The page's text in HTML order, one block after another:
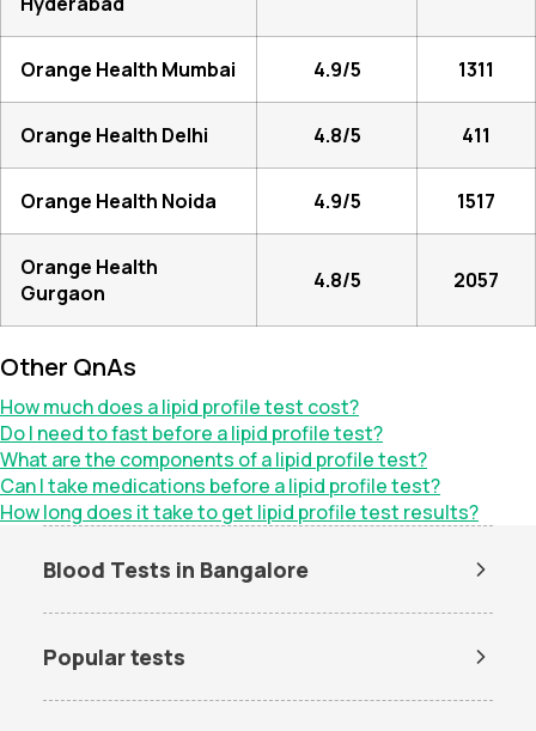
Orange Health Mumbai 4.9/5 1311
Orange Health Delhi 4.8/5 411
Orange Health Noida 4.9/5 1517
Orange Health
Gurgaon
4.8/5 2057
Other QnAs
How much does a lipid profile test cost?
Do I need to fast before a lipid profile test?
What are the components of a lipid profile test?
Can I take medications before a lipid profile test?
How long does it take to get lipid profile test results?
Blood Tests in Bangalore
Bangalore
Lipid Profile Test in Bangalore
Vitamin B12 Test in Bangalore
Thyroid Function Test in
Popular tests